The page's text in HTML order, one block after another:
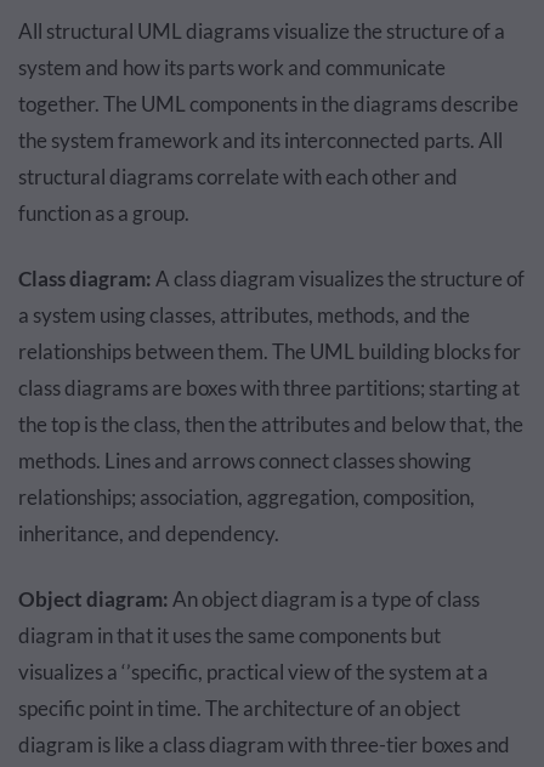
All structural UML diagrams visualize the structure of a
system and how its parts work and communicate
together. The UML components in the diagrams describe
the system framework and its interconnected parts. All
structural diagrams correlate with each other and
function as a group.
Class diagram:A class diagram visualizes the structure of
a system using classes, attributes, methods, and the
relationships between them. The UML building blocks for
class diagrams are boxes with three partitions; starting at
the top is the class, then the attributes and below that, the
methods. Lines and arrows connect classes showing
relationships; association, aggregation, composition,
inheritance, and dependency.
Object diagram:An object diagram is a type of class
diagram in that it uses the same components but
visualizes a ‘’specific, practical view of the system at a
specific point in time. The architecture of an object
diagram is like a class diagram with three-tier boxes and